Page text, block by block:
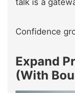
Confidence
Expand
(With